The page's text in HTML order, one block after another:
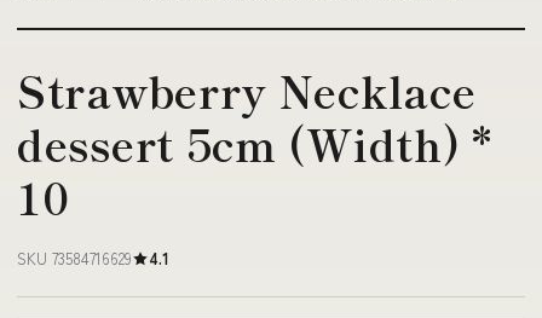
Strawberry Necklace
dessert 5cm (Width) *
10
SKU 73584716629 4.1